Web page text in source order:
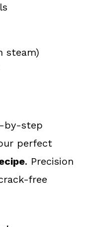
steam)
by-step
perfect
. Precision
free